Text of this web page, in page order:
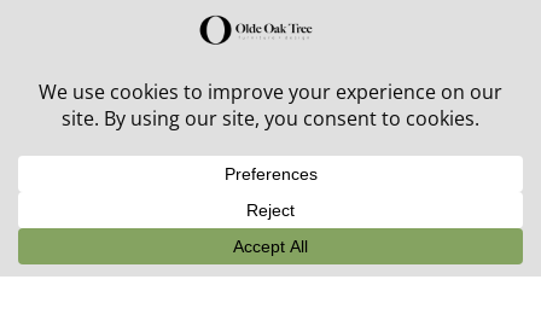
30% off in-stock outdoor furniture + 20% off all orders!